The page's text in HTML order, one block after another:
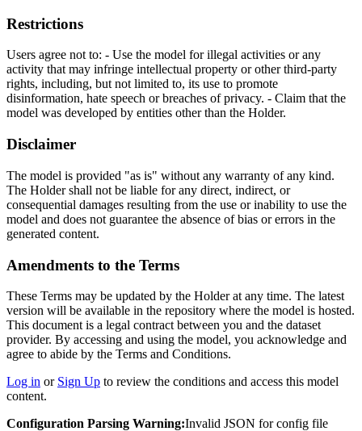
Restrictions
Users agree not to: - Use the model for illegal activities or any
activity that may infringe intellectual property or other third-party
rights, including, but not limited to, its use to promote
disinformation, hate speech or breaches of privacy. - Claim that the
model was developed by entities other than the Holder.
Disclaimer
The model is provided "as is" without any warranty of any kind.
The Holder shall not be liable for any direct, indirect, or
consequential damages resulting from the use or inability to use the
model and does not guarantee the absence of bias or errors in the
generated content.
Amendments to the Terms
These Terms may be updated by the Holder at any time. The latest
version will be available in the repository where the model is hosted.
This document is a legal contract between you and the dataset
provider. By accessing and using the model, you acknowledge and
agree to abide by the Terms and Conditions.
Log in or Sign Up to review the conditions and access this model
content.
Configuration Parsing Warning:Invalid JSON for config file